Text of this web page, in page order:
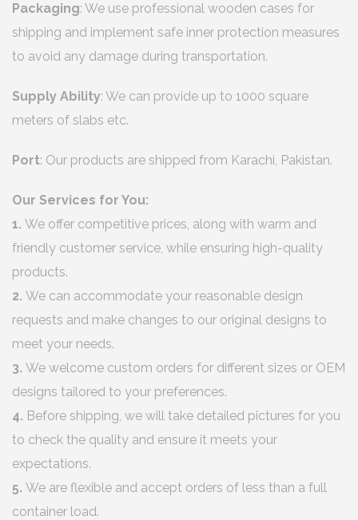
Packaging: We use professional wooden cases for
shipping and implement safe inner protection measures
to avoid any damage during transportation.
Supply Ability: We can provide up to 1000 square
meters of slabs etc.
Port: Our products are shipped from Karachi, Pakistan.
Our Services for You:
1. We offer competitive prices, along with warm and
friendly customer service, while ensuring high-quality
products.
2. We can accommodate your reasonable design
requests and make changes to our original designs to
meet your needs.
3. We welcome custom orders for different sizes or OEM
designs tailored to your preferences.
4. Before shipping, we will take detailed pictures for you
to check the quality and ensure it meets your
expectations.
5. We are flexible and accept orders of less than a full
container load.